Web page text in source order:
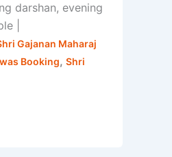
darshan, evening
|
Gajanan Maharaj
Booking, Shri